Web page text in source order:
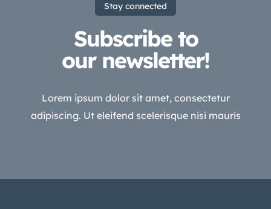
Stay connected
Subscribe to
our newsletter!
Lorem ipsum dolor sit amet, consectetur
adipiscing. Ut eleifend scelerisque nisi mauris